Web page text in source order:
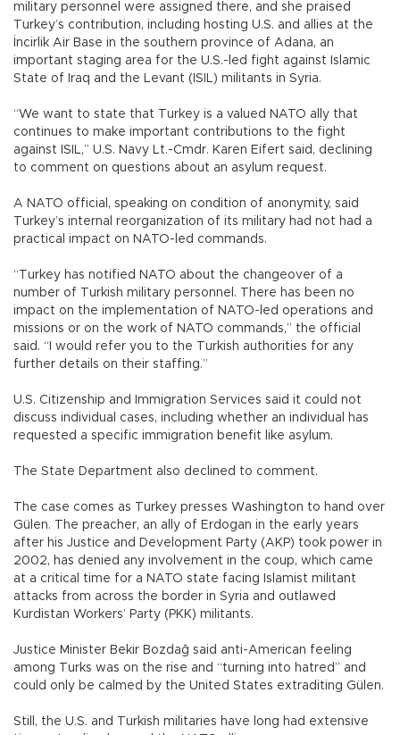
military personnel were assigned there, and she praised
Turkey’s contribution, including hosting U.S. and allies at the
İncirlik Air Base in the southern province of Adana, an
important staging area for the U.S.-led fight against Islamic
State of Iraq and the Levant (ISIL) militants in Syria.
“We want to state that Turkey is a valued NATO ally that
continues to make important contributions to the fight
against ISIL,” U.S. Navy Lt.-Cmdr. Karen Eifert said, declining
to comment on questions about an asylum request.
A NATO official, speaking on condition of anonymity, said
Turkey’s internal reorganization of its military had not had a
practical impact on NATO-led commands.
“Turkey has notified NATO about the changeover of a
number of Turkish military personnel. There has been no
impact on the implementation of NATO-led operations and
missions or on the work of NATO commands,” the official
said. “I would refer you to the Turkish authorities for any
further details on their staffing.”
U.S. Citizenship and Immigration Services said it could not
discuss individual cases, including whether an individual has
requested a specific immigration benefit like asylum.
The State Department also declined to comment.
The case comes as Turkey presses Washington to hand over
Gülen. The preacher, an ally of Erdogan in the early years
after his Justice and Development Party (AKP) took power in
2002, has denied any involvement in the coup, which came
at a critical time for a NATO state facing Islamist militant
attacks from across the border in Syria and outlawed
Kurdistan Workers’ Party (PKK) militants.
Justice Minister Bekir Bozdağ said anti-American feeling
among Turks was on the rise and “turning into hatred” and
could only be calmed by the United States extraditing Gülen.
Still, the U.S. and Turkish militaries have long had extensive